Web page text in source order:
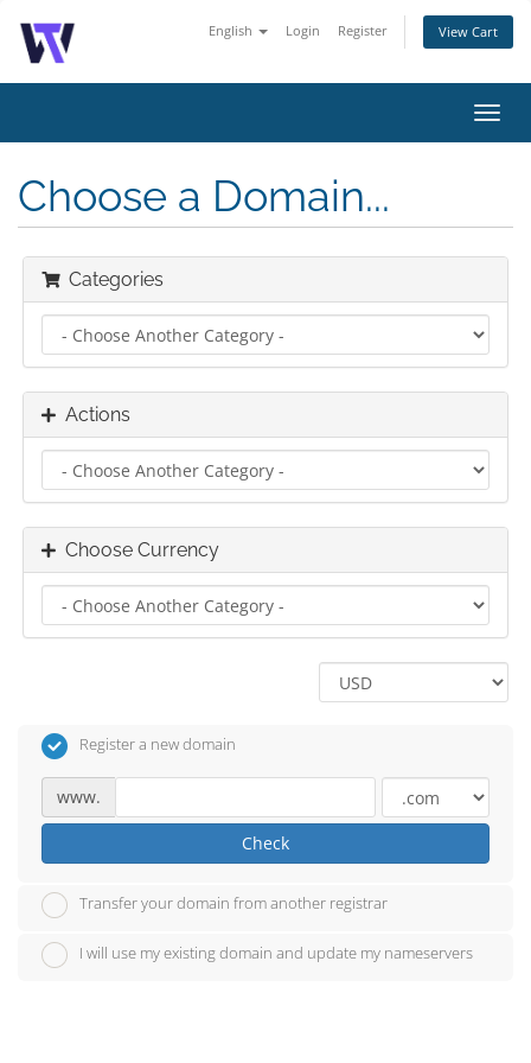
English Login Register View Cart
Choose a Domain...
Categories
Actions
Choose Currency
Register a new domain
www.
Check
Transfer your domain from another registrar
I will use my existing domain and update my nameservers